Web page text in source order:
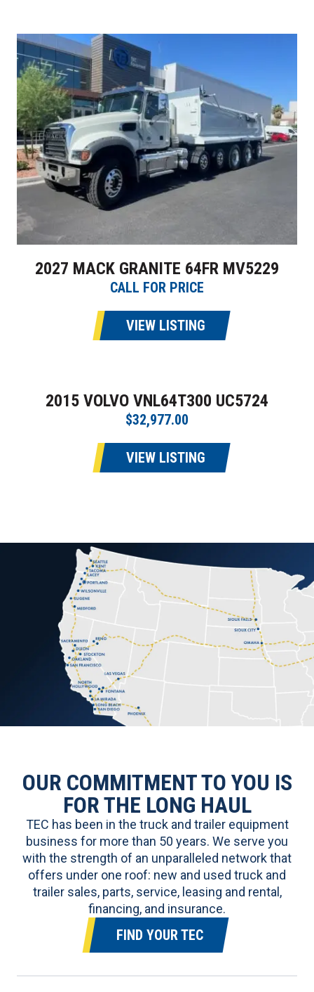
2027 MACK GRANITE 64FR MV5229
CALL FOR PRICE
VIEW LISTING
2015 VOLVO VNL64T300 UC5724
$32,977.00
VIEW LISTING
OUR COMMITMENT TO YOU IS
FOR THE LONG HAUL
TEC has been in the truck and trailer equipment
business for more than 50 years. We serve you
with the strength of an unparalleled network that
offers under one roof: new and used truck and
trailer sales, parts, service, leasing and rental,
financing, and insurance.
FIND YOUR TEC